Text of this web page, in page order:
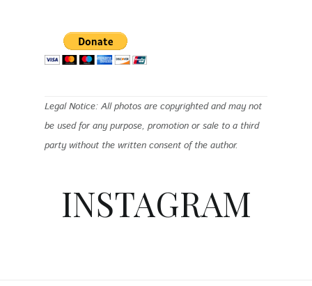
Legal Notice: All photos are copyrighted and may not
be used for any purpose, promotion or sale to a third
party without the written consent of the author.
INSTAGRAM